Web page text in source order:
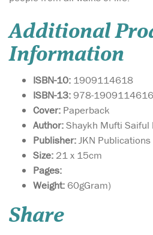
Additional
Information
ISBN-10: 1909114618
ISBN-13:978-1909114616
Cover: Paperback
Author:Shaykh Mufti Saiful
Publisher:JKN Publications
Size: 21 x 15cm
Pages:
Weight: 60gGram)
Share
towards